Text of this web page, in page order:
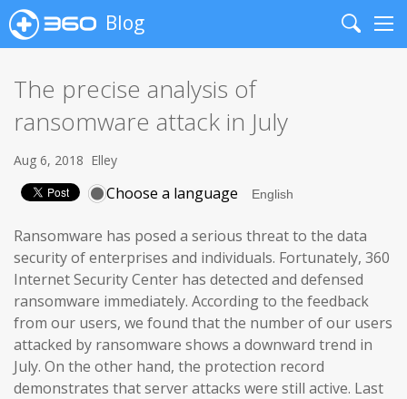
Blog
Search
The precise analysis of
ransomware attack in July
Aug 6, 2018 Elley
Choose a language
Ransomware has posed a serious threat to the data
security of enterprises and individuals. Fortunately, 360
Internet Security Center has detected and defensed
ransomware immediately. According to the feedback
from our users, we found that the number of our users
attacked by ransomware shows a downward trend in
July. On the other hand, the protection record
demonstrates that server attacks were still active. Last